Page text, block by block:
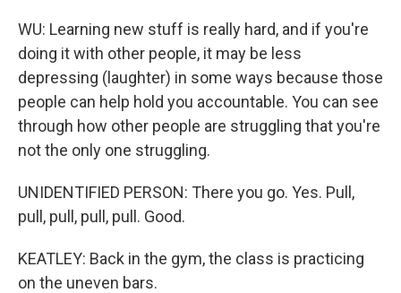
WU: Learning new stuff is really hard, and if you're
doing it with other people, it may be less
depressing (laughter) in some ways because those
people can help hold you accountable. You can see
through how other people are struggling that you're
not the only one struggling.
UNIDENTIFIED PERSON: There you go. Yes. Pull,
pull, pull, pull, pull. Good.
KEATLEY: Back in the gym, the class is practicing
on the uneven bars.